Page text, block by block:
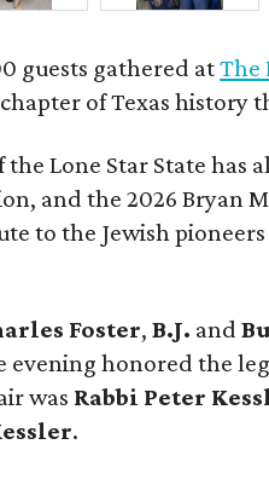
guests gathered atThe
of Texas history
the Lone Star State has
and the 2026 Bryan
to the Jewish
Foster,B.J. and
evening honored the
was Rabbi Peter
.